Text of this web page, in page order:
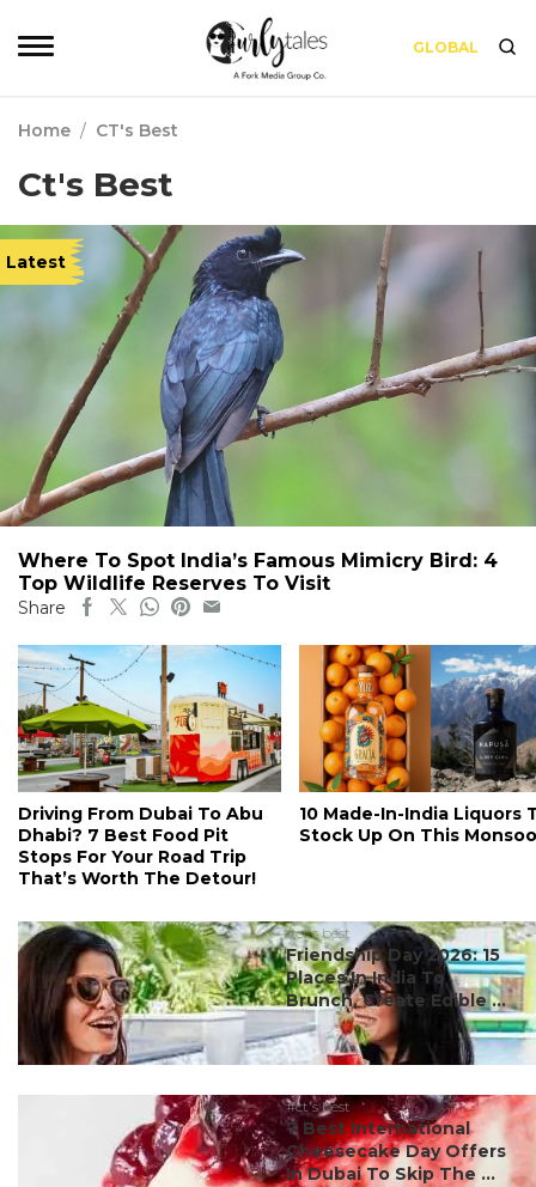
GLOBAL
Home / CT's Best
Ct's Best
Latest
Where To Spot India’s Famous Mimicry Bird: 4
Top Wildlife Reserves To Visit
Share
Driving From Dubai To Abu
Dhabi? 7 Best Food Pit
Stops For Your Road Trip
That’s Worth The Detour!
10 Made-In-India Liquors
Stock Up On This
#ct's best
Friendship Day 2026: 15
Places In India To
Brunch, Create Edible ...
#ct's best
7 Best International
Cheesecake Day Offers
In Dubai To Skip The ...